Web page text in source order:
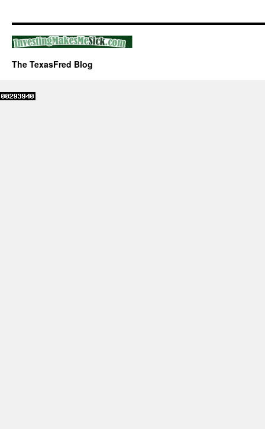
The TexasFred Blog